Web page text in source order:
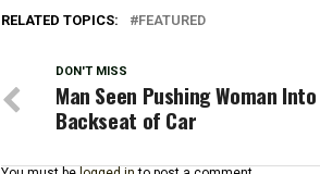
RELATED TOPICS: FEATURED
DON'T MISS
Man Seen Pushing Woman Into
Backseat of Car